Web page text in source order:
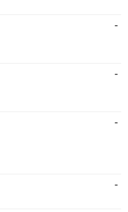
-
-
-
-